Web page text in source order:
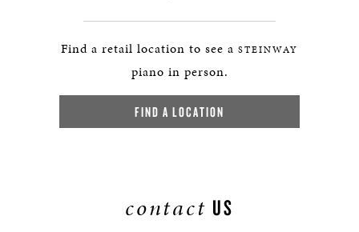
Find a retail location to see a STEINWAY
piano in person.
FIND A LOCATION
contact US